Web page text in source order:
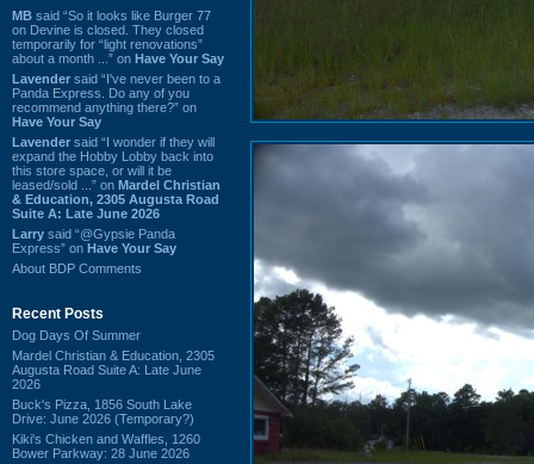
MB said “So it looks like Burger 77
on Devine is closed. They closed
temporarily for “light renovations”
about a month ...” on Have Your Say
Lavender said “I've never been to a
Panda Express. Do any of you
recommend anything there?” on
Have Your Say
Lavender said “I wonder if they will
expand the Hobby Lobby back into
this store space, or will it be
leased/sold ...” on Mardel Christian
& Education, 2305 Augusta Road
Suite A: Late June 2026
Larry said “@Gypsie Panda
Express” on Have Your Say
About BDP Comments
Recent Posts
Dog Days Of Summer
Mardel Christian & Education, 2305
Augusta Road Suite A: Late June
2026
Buck's Pizza, 1856 South Lake
Drive: June 2026 (Temporary?)
Kiki's Chicken and Waffles, 1260
Bower Parkway: 28 June 2026